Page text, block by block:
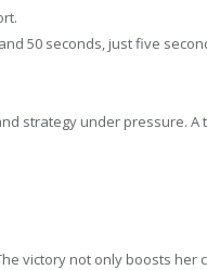
50 seconds, just five
strategy under pressure. A
victory not only boosts her